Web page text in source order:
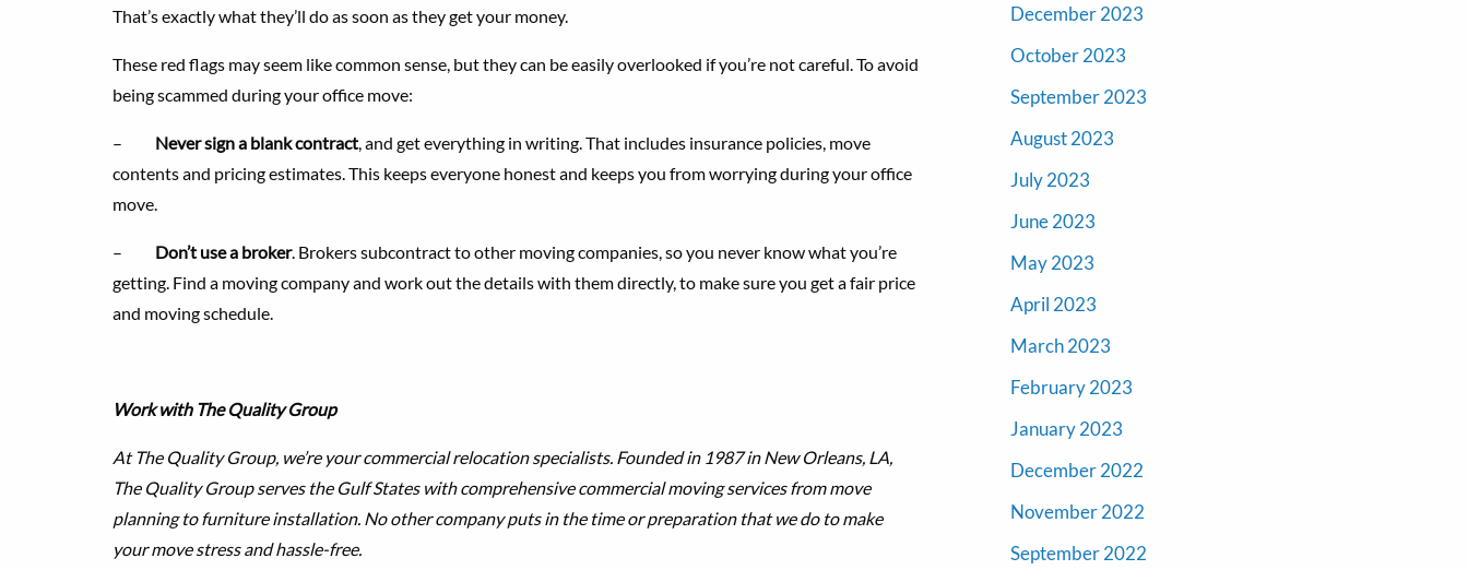
That’s exactly what they’ll do as soon as they get your money.
These red flags may seem like common sense, but they can be easily overlooked if you’re not careful. To avoid
being scammed during your office move:
– Never sign a blank contract , and get everything in writing. That includes insurance policies, move
contents and pricing estimates. This keeps everyone honest and keeps you from worrying during your office
move.
– Don’t use a broker. Brokers subcontract to other moving companies, so you never know what you’re
getting. Find a moving company and work out the details with them directly, to make sure you get a fair price
and moving schedule.
Work with The Quality Group
At The Quality Group, we’re your commercial relocation specialists. Founded in 1987 in New Orleans, LA,
The Quality Group serves the Gulf States with comprehensive commercial moving services from move
planning to furniture installation. No other company puts in the time or preparation that we do to make
your move stress and hassle-free.
December 2023
October 2023
September 2023
August 2023
July 2023
June 2023
May 2023
April 2023
March 2023
February 2023
January 2023
December 2022
November 2022
September 2022